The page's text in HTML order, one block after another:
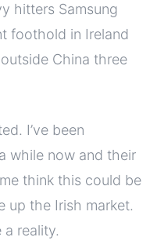
hitters Samsung
foothold in Ireland
China three
I’ve been
while now and their
think this could be
up the Irish market.
a reality.